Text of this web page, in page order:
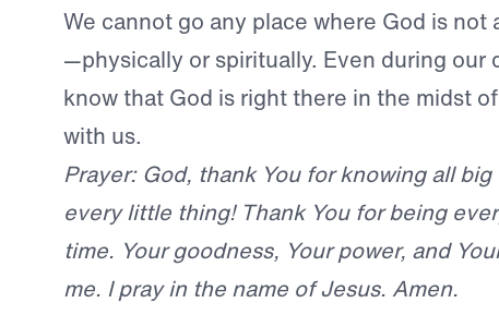
We cannot go any place where God is not
—physically or spiritually. Even during our
know that God is right there in the midst
with us.
Prayer: God, thank You for knowing all
every little thing! Thank You for being
time. Your goodness, Your power, and
me. I pray in the name of Jesus. Amen.